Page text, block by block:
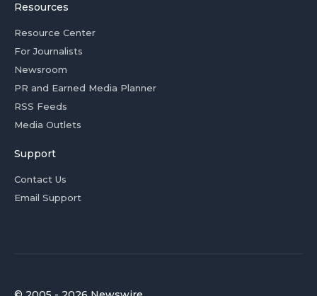
Resources
Resource Center
For Journalists
Newsroom
PR and Earned Media Planner
RSS Feeds
Media Outlets
Support
Contact Us
Email Support